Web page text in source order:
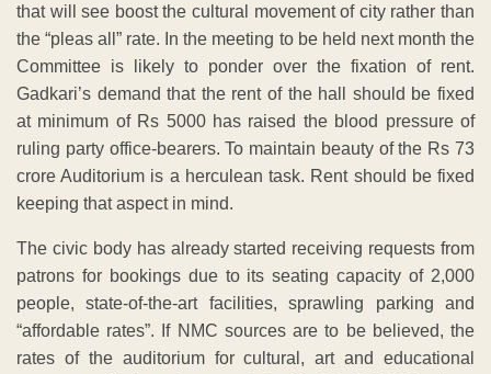
that will see boost the cultural movement of city rather than
the “pleas all” rate. In the meeting to be held next month the
Committee is likely to ponder over the fixation of rent.
Gadkari’s demand that the rent of the hall should be fixed
at minimum of Rs 5000 has raised the blood pressure of
ruling party office-bearers. To maintain beauty of the Rs 73
crore Auditorium is a herculean task. Rent should be fixed
keeping that aspect in mind.
The civic body has already started receiving requests from
patrons for bookings due to its seating capacity of 2,000
people, state-of-the-art facilities, sprawling parking and
“affordable rates”. If NMC sources are to be believed, the
rates of the auditorium for cultural, art and educational